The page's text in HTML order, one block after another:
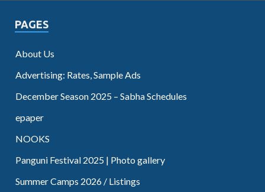
PAGES
About Us
Advertising: Rates, Sample Ads
December Season 2025 – Sabha Schedules
epaper
NOOKS
Panguni Festival 2025 | Photo gallery
Summer Camps 2026 / Listings